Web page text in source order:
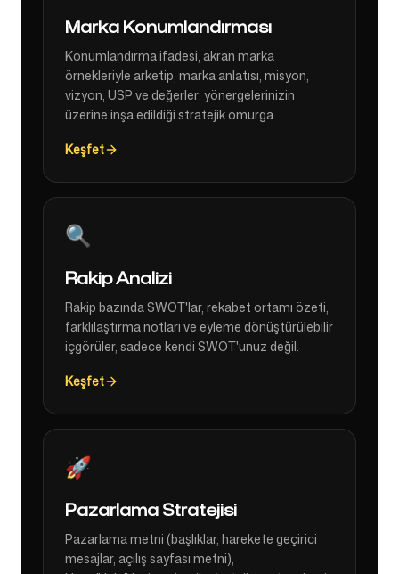
Marka Konumlandırması
Konumlandırma ifadesi, akran marka
örnekleriyle arketip, marka anlatısı, misyon,
vizyon, USP ve değerler: yönergelerinizin
üzerine inşa edildiği stratejik omurga.
Keşfet
🔍
Rakip Analizi
Rakip bazında SWOT'lar, rekabet ortamı özeti,
farklılaştırma notları ve eyleme dönüştürülebilir
içgörüler, sadece kendi SWOT'unuz değil.
Keşfet
🚀
Pazarlama Stratejisi
Pazarlama metni (başlıklar, harekete geçirici
mesajlar, açılış sayfası metni),